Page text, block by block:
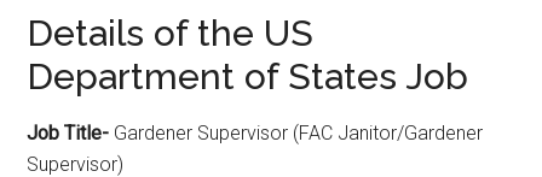
Details of the US
Department of States Job
Job Title- Gardener Supervisor (FAC Janitor/Gardener
Supervisor)